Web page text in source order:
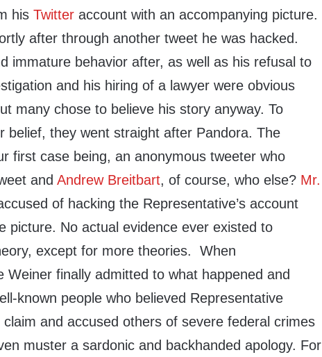
hisTwitter account with an accompanying picture.
after through another tweet he was hacked.
immature behavior after, as well as his refusal to
and his hiring of a lawyer were obvious
many chose to believe his story anyway. To
belief, they went straight after Pandora. The
first case being, an anonymous tweeter who
andAndrew Breitbart, of course, who else? Mr.
of hacking the Representative’s account
picture. No actual evidence ever existed to
except for more theories. When
Weiner finally admitted to what happened and
known people who believed Representative
claim and accused others of severe federal crimes
muster a sardonic and backhanded apology. For